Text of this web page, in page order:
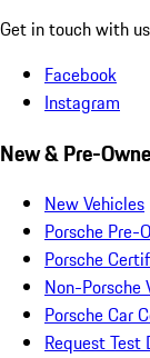
Get in touch with
Facebook
Instagram
New & Pre-
New Vehicles
Porsche Pre-
Porsche
Non-Porsche
Porsche Car
Request Test